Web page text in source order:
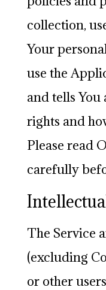
collection,
Your
use the
and tells
rights and
Please read
carefully
The Service
(excluding
or other